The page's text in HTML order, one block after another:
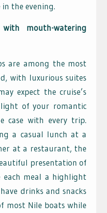
in the evening.
mouth-watering
are among the most
with luxurious suites
expect the cruise’s
of your romantic
case with every trip.
a casual lunch at a
at a restaurant, the
presentation of
meal a highlight
drinks and snacks
most Nile boats while